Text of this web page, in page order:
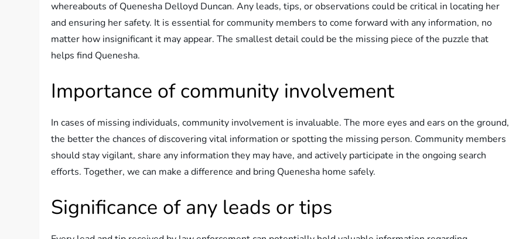
whereabouts of Quenesha Delloyd Duncan. Any leads, tips, or observations could be critical in locating her
and ensuring her safety. It is essential for community members to come forward with any information, no
matter how insignificant it may appear. The smallest detail could be the missing piece of the puzzle that
helps find Quenesha.
Importance of community involvement
In cases of missing individuals, community involvement is invaluable. The more eyes and ears on the ground,
the better the chances of discovering vital information or spotting the missing person. Community members
should stay vigilant, share any information they may have, and actively participate in the ongoing search
efforts. Together, we can make a difference and bring Quenesha home safely.
Significance of any leads or tips